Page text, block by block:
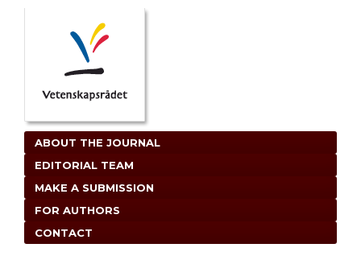
ABOUT THE JOURNAL
EDITORIAL TEAM
MAKE A SUBMISSION
FOR AUTHORS
CONTACT